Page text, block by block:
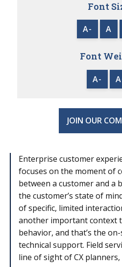
Font
A- A
Font
A-
JOIN OUR
Enterprise customer
focuses on the moment of
between a customer and a
the customer’s state of
of specific, limited
another important context
behavior, and that’s the
technical support. Field
line of sight of CX